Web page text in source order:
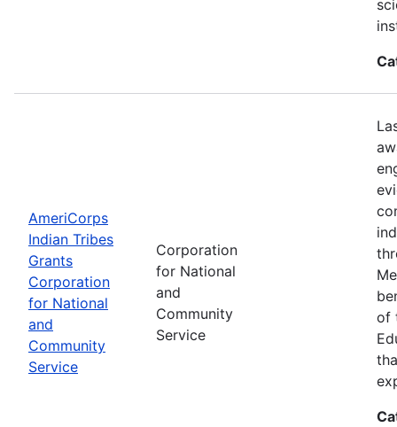
AmeriCorps
Indian Tribes
Grants
Corporation
for National
and
Community
Service
Corporation
for National
and
Community
Service
of